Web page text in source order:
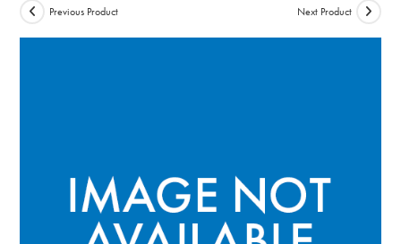
Previous Product Next Product